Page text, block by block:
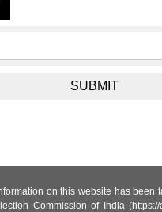
on this website has been
Commission of India (https://